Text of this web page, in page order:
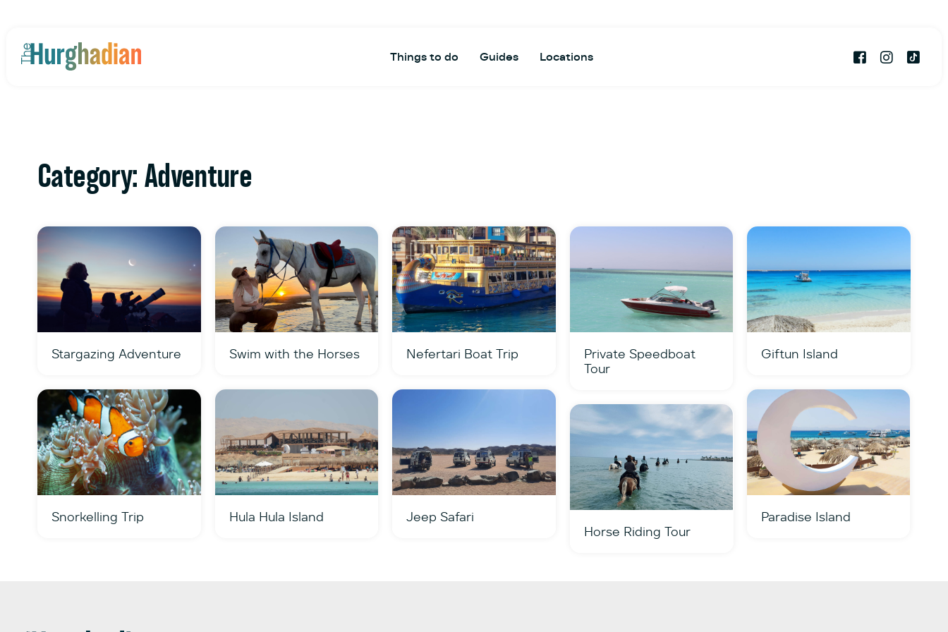
Things to do Guides Locations
Category: Adventure
Stargazing Adventure Swim with the Horses Nefertari Boat Trip
Private Speedboat
Tour
Giftun Island
Snorkelling Trip Hula Hula Island Jeep Safari
Paradise Island
Horse Riding Tour